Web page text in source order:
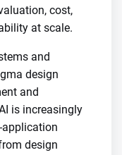
cost,
at scale.
and
design
and
is increasingly
application
design